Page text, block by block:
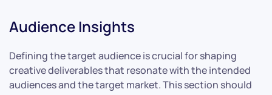
Audience Insights
Defining the target audience is crucial for shaping
creative deliverables that resonate with the intended
audiences and the target market. This section should